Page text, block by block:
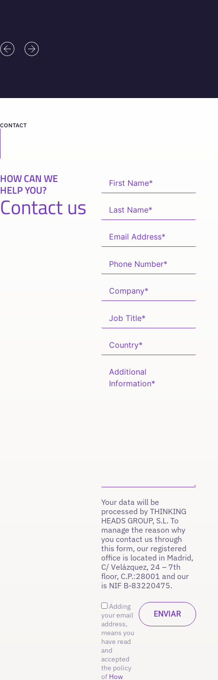
CONTACT
HOW CAN WE
HELP YOU?
Contact us
Your data will be
processed by THINKING
HEADS GROUP, S.L. To
manage the reason why
you contact us through
this form, our registered
office is located in Madrid,
C/ Velázquez, 24 – 7th
floor, C.P.:28001 and our
is NIF B-83220475.
Adding
your email
address,
means you
have read
and
accepted
the policy
of How